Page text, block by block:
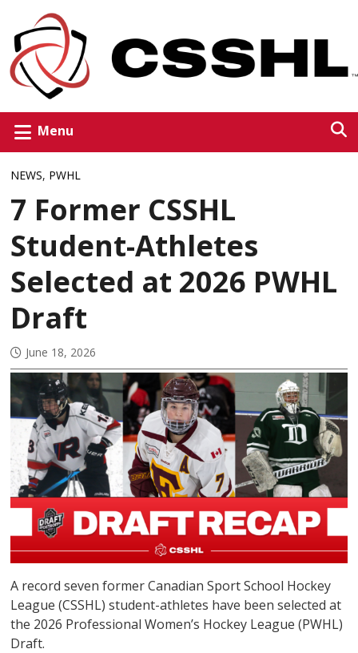
Menu
NEWS, PWHL
7 Former CSSHL
Student-Athletes
Selected at 2026 PWHL
Draft
June 18, 2026
A record seven former Canadian Sport School Hockey
League (CSSHL) student-athletes have been selected at
the 2026 Professional Women’s Hockey League (PWHL)
Draft.